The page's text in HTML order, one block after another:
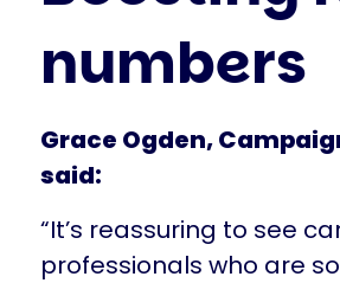
numbers
Grace Ogden,
said:
“It’s reassuring to see
professionals who are